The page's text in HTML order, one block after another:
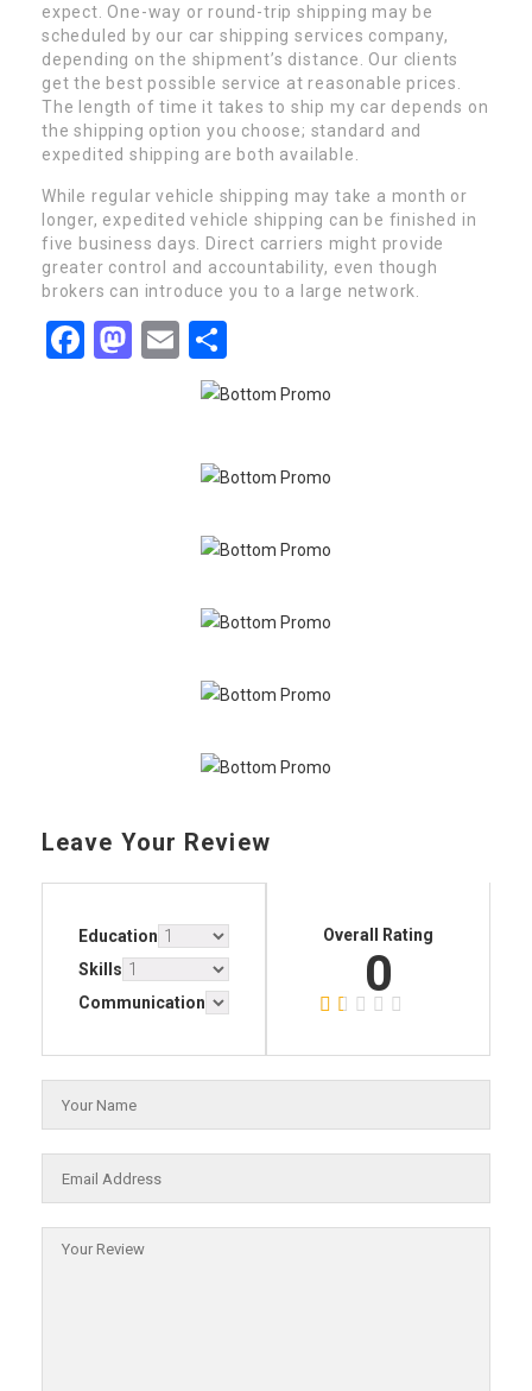
expect. One-way or round-trip shipping may be
scheduled by our car shipping services company,
depending on the shipment’s distance. Our clients
get the best possible service at reasonable prices.
The length of time it takes to ship my car depends on
the shipping option you choose; standard and
expedited shipping are both available.
While regular vehicle shipping may take a month or
longer, expedited vehicle shipping can be finished in
five business days. Direct carriers might provide
greater control and accountability, even though
brokers can introduce you to a large network.
Facebook
Mastodon
Email
Leave Your Review
Education
Skills
Communication
Overall Rating
0